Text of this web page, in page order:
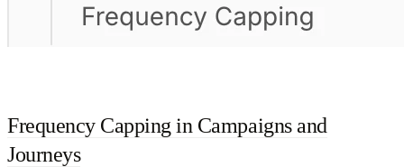
Frequency Capping in Campaigns and
Journeys